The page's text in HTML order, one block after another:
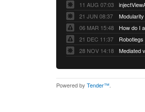
11 AUG 07:03
21 JUN 08:37
Modularity
06 MAR 15:48
How do I
21 DEC 11:37
28 NOV 14:18
Mediated
Powered by Tender™